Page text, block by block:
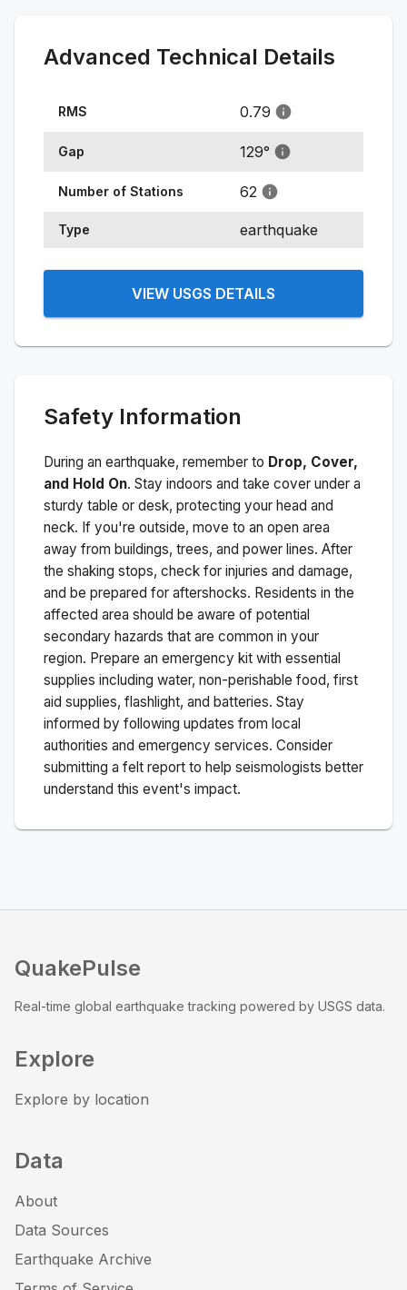
Advanced Technical Details
RMS 0.79
Gap 129°
Number of Stations 62
Type earthquake
VIEW USGS DETAILS
Safety Information
During an earthquake, remember to Drop, Cover,
and Hold On. Stay indoors and take cover under a
sturdy table or desk, protecting your head and
neck. If you're outside, move to an open area
away from buildings, trees, and power lines. After
the shaking stops, check for injuries and damage,
and be prepared for aftershocks. Residents in the
affected area should be aware of potential
secondary hazards that are common in your
region. Prepare an emergency kit with essential
supplies including water, non-perishable food, first
aid supplies, flashlight, and batteries. Stay
informed by following updates from local
authorities and emergency services. Consider
submitting a felt report to help seismologists better
understand this event's impact.
QuakePulse
Real-time global earthquake tracking powered by USGS data.
Explore
Explore by location
Data
About
Data Sources
Earthquake Archive